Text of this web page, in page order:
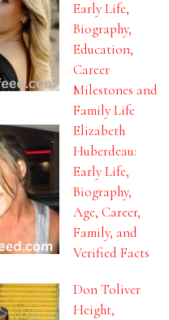
Early Life,
Biography,
Education,
Career
Milestones and
Family Life
Elizabeth
Huberdeau:
Early Life,
Biography,
Age, Career,
Family, and
Verified Facts
Don Toliver
Height,